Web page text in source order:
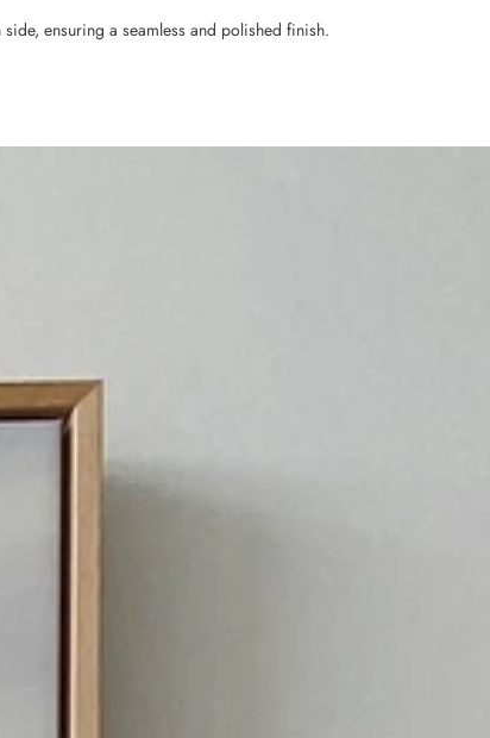
ensuring a seamless and polished finish.